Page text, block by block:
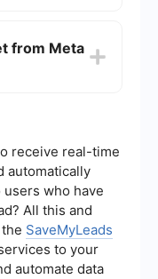
pull data
it with your
from Meta
metrics,
how
with
receive real-time
automatically
users who have
All this and
SaveMyLeads
to your
automate data